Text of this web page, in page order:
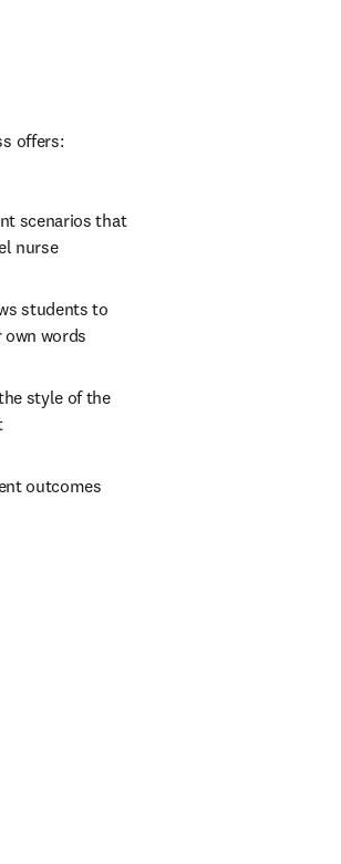
offers:
scenarios that
nurse
students to
words
style of the
outcomes